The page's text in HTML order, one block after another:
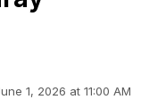
1, 2026 at 11:00 AM